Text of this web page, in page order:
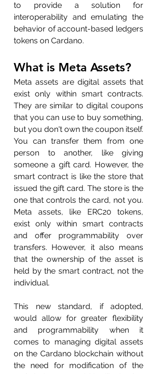
to provide a solution for
interoperability and emulating the
behavior of account-based ledgers
tokens on Cardano.
What is Meta Assets?
Meta assets are digital assets that
exist only within smart contracts.
They are similar to digital coupons
that you can use to buy something,
but you don't own the coupon itself.
You can transfer them from one
person to another, like giving
someone a gift card. However, the
smart contract is like the store that
issued the gift card. The store is the
one that controls the card, not you.
Meta assets, like ERC20 tokens,
exist only within smart contracts
and offer programmability over
transfers. However, it also means
that the ownership of the asset is
held by the smart contract, not the
individual.
This new standard, if adopted,
would allow for greater flexibility
and programmability when it
comes to managing digital assets
on the Cardano blockchain without
the need for modification of the